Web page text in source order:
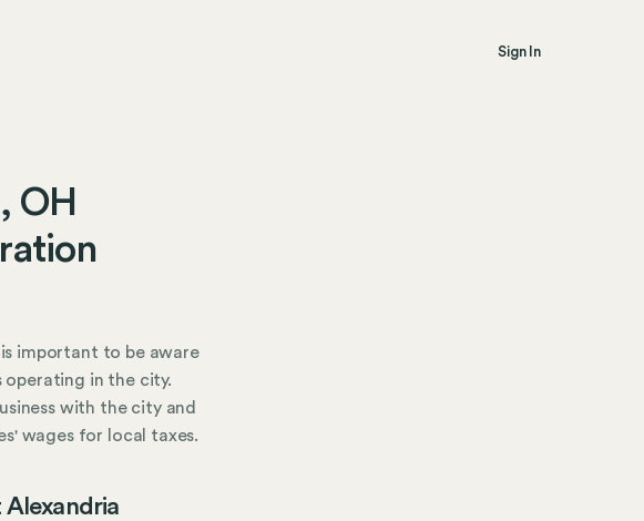
Sign In
OH
important to be aware
operating in the city.
with the city and
wages for local taxes.
Alexandria